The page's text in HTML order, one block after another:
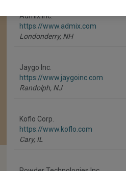
Admix Inc.
https://www.admix.com
Londonderry, NH
Jaygo Inc.
https://www.jaygoinc.com
Randolph, NJ
Koflo Corp.
https://www.koflo.com
Cary, IL